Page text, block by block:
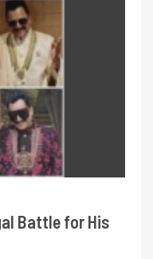
Battle for His